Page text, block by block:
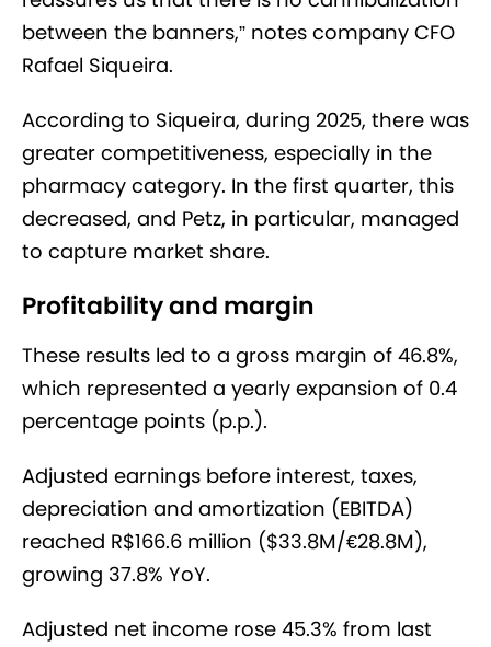
between the banners,” notes company CFO
Rafael Siqueira.
According to Siqueira, during 2025, there was
greater competitiveness, especially in the
pharmacy category. In the first quarter, this
decreased, and Petz, in particular, managed
to capture market share.
Profitability and margin
These results led to a gross margin of 46.8%,
which represented a yearly expansion of 0.4
percentage points (p.p.).
Adjusted earnings before interest, taxes,
depreciation and amortization (EBITDA)
reached R$166.6 million ($33.8M/€28.8M),
growing 37.8% YoY.
Adjusted net income rose 45.3% from last